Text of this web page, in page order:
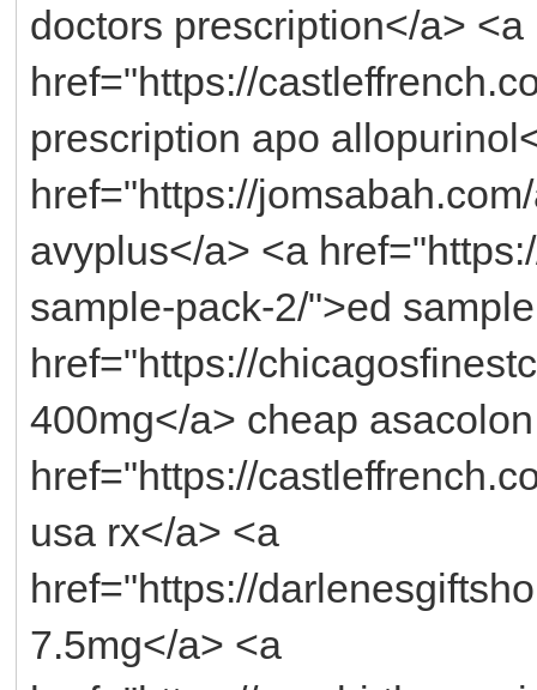
doctors prescription</a> <a
href="https://
prescription apo
href="https://
avyplus</a> <a
sample-pack-2/">ed
href="https://
400mg</a> cheap
href="https://
usa rx</a> <a
href="https://
7.5mg</a> <a